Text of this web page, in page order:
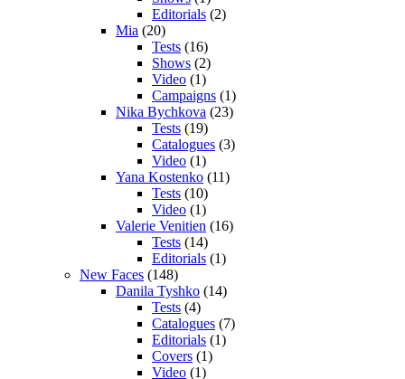
Editorials (2)
Mia (20)
Tests (16)
Shows (2)
Video (1)
Campaigns (1)
Nika Bychkova (23)
Tests (19)
Catalogues (3)
Video (1)
Yana Kostenko (11)
Tests (10)
Video (1)
Valerie Venitien (16)
Tests (14)
Editorials (1)
New Faces (148)
Danila Tyshko (14)
Tests (4)
Catalogues (7)
Editorials (1)
Covers (1)
Video (1)